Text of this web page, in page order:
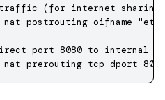
traffic (for internet sharing
nat postrouting oifname
port 8080 to internal
nat prerouting tcp dport 8080